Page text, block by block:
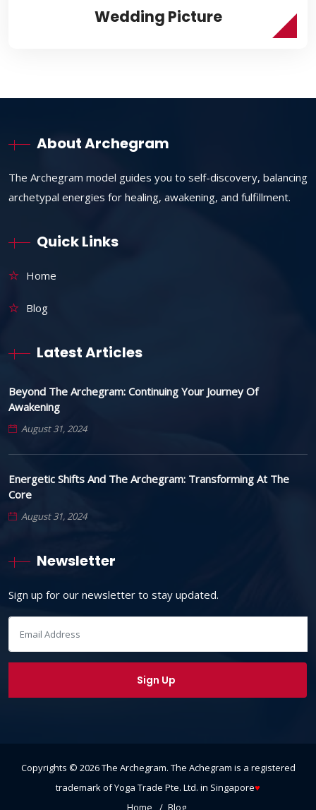
Wedding Picture
About Archegram
The Archegram model guides you to self-discovery, balancing
archetypal energies for healing, awakening, and fulfillment.
Quick Links
Home
Blog
Latest Articles
Beyond The Archegram: Continuing Your Journey Of
Awakening
August 31, 2024
Energetic Shifts And The Archegram: Transforming At The
Core
August 31, 2024
Newsletter
Sign up for our newsletter to stay updated.
Copyrights © 2026The Archegram. The Achegram is a registered
trademark of Yoga Trade Pte. Ltd. in Singapore♥
Home
Blog